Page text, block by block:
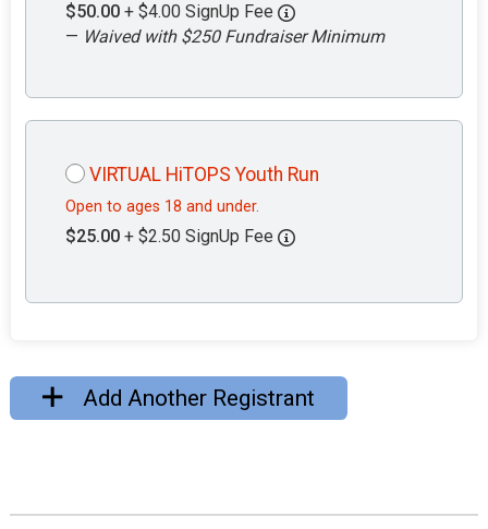
$50.00 + $4.00 SignUp Fee
— Waived with $250 Fundraiser Minimum
VIRTUAL HiTOPS Youth Run
Open to ages 18 and under.
$25.00 + $2.50 SignUp Fee
Add Another Registrant